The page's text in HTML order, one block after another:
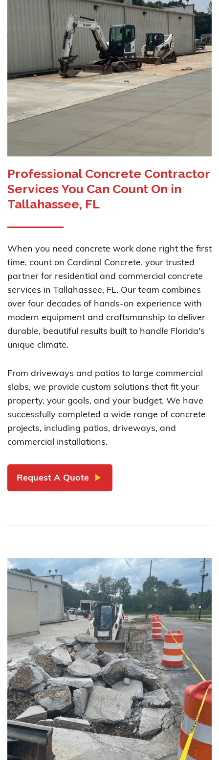
Professional Concrete Contractor
Services You Can Count On in
Tallahassee, FL
When you need concrete work done right the first
time, count on Cardinal Concrete, your trusted
partner for residential and commercial concrete
services in Tallahassee, FL. Our team combines
over four decades of hands-on experience with
modern equipment and craftsmanship to deliver
durable, beautiful results built to handle Florida's
unique climate.
From driveways and patios to large commercial
slabs, we provide custom solutions that fit your
property, your goals, and your budget. We have
successfully completed a wide range of concrete
projects, including patios, driveways, and
commercial installations.
Request A Quote play_arrow